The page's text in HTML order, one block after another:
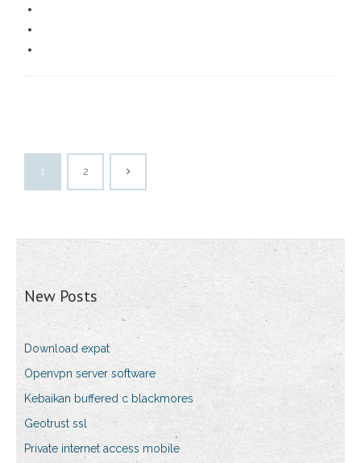
1 2
New Posts
Download expat
Openvpn server software
Kebaikan buffered c blackmores
Geotrust ssl
Private internet access mobile